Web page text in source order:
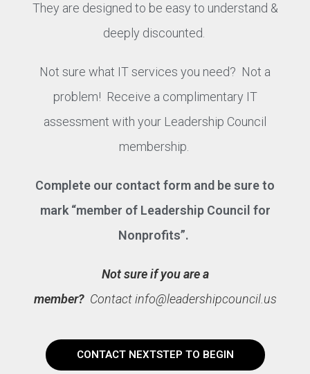
They are designed to be easy to understand &
deeply discounted.
Not sure what IT services you need? Not a
problem! Receive a complimentary IT
assessment with your Leadership Council
membership.
Complete our contact form and be sure to
mark “member of Leadership Council for
Nonprofits”.
Not sure if you are a
member? Contactinfo@leadershipcouncil.us
CONTACT NEXTSTEP TO BEGIN